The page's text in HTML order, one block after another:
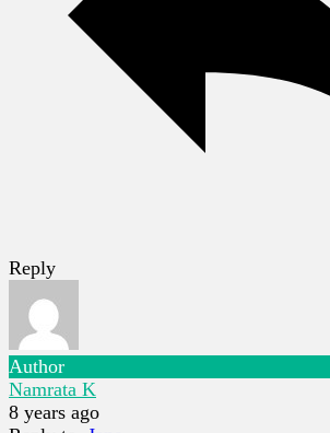
Reply
Author
Namrata K
8 years ago